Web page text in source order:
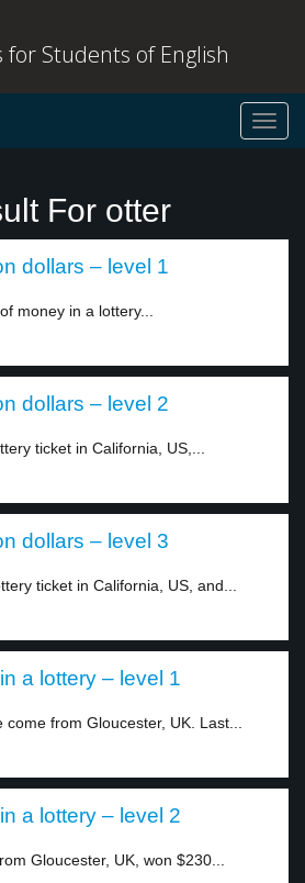
for Students of English
For otter
dollars – level 1
money in a lottery...
dollars – level 2
ticket in California, US,...
dollars – level 3
ticket in California, US, and...
a lottery – level 1
from Gloucester, UK. Last...
a lottery – level 2
Gloucester, UK, won $230...